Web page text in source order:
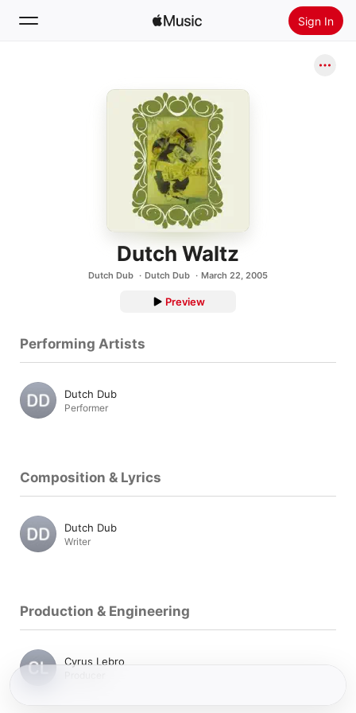
Sign In
Install Apple Music
Dutch Waltz
Dutch Dub Dutch Dub March 22, 2005
Preview
Performing Artists
Dutch Dub
Performer
Composition & Lyrics
Dutch Dub
Writer
Production & Engineering
Cyrus Lebro